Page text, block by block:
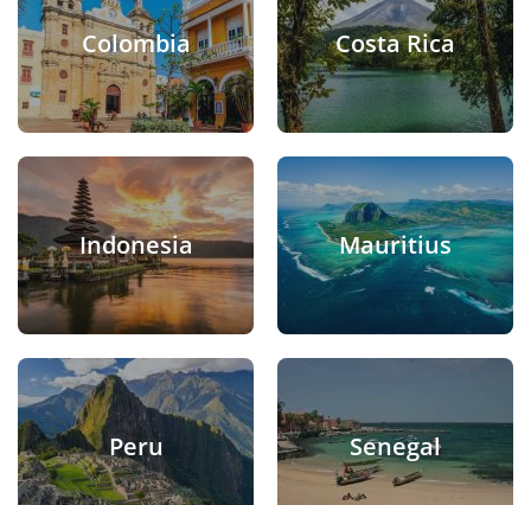
Colombia Costa Rica
Indonesia Mauritius
Peru Senegal